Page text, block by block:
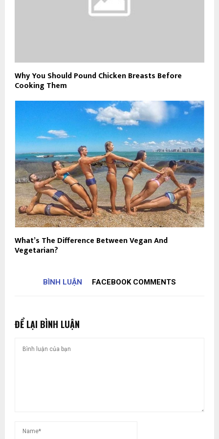
Why You Should Pound Chicken Breasts Before
Cooking Them
What’s The Difference Between Vegan And
Vegetarian?
BÌNH LUẬN FACEBOOK COMMENTS
ĐỂ LẠI BÌNH LUẬN